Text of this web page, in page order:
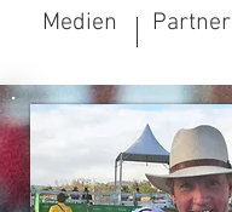
Medien Partner